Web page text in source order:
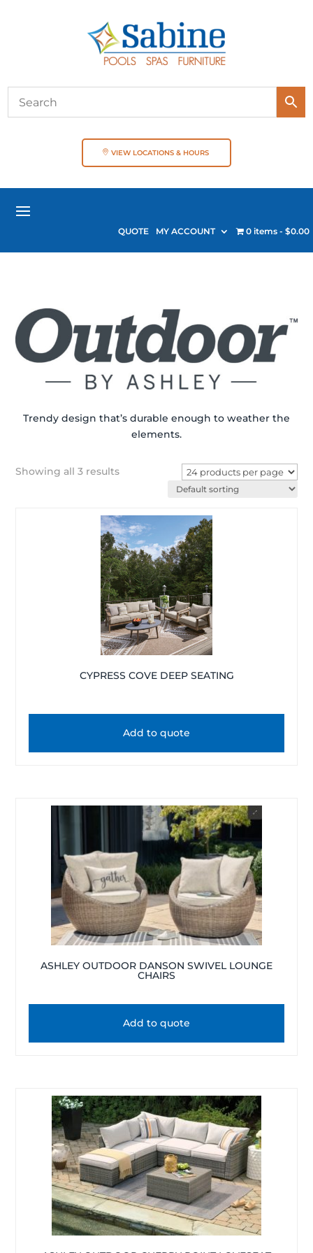
VIEW LOCATIONS & HOURS
QUOTE MY ACCOUNT 0 items $0.00
Trendy design that’s durable enough to weather the
elements.
Showing all 3 results
CYPRESS COVE DEEP SEATING
Add to quote
ASHLEY OUTDOOR DANSON SWIVEL LOUNGE
CHAIRS
Add to quote